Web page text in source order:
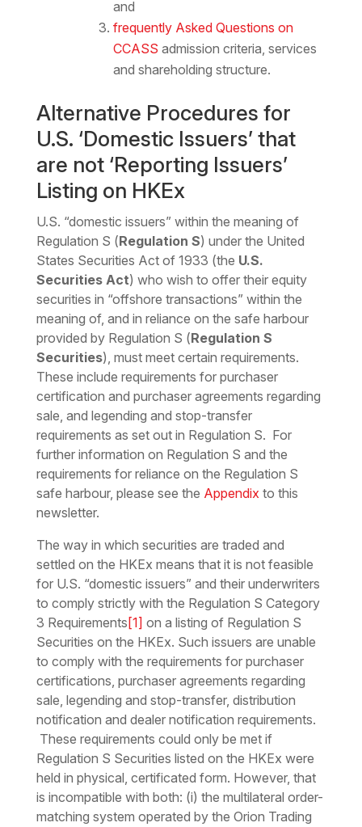
and
frequently Asked Questions on
CCASS admission criteria, services
and shareholding structure.
Alternative Procedures for
U.S. ‘Domestic Issuers’ that
are not ‘Reporting Issuers’
Listing on HKEx
U.S. “domestic issuers” within the meaning of
Regulation S (Regulation S) under the United
States Securities Act of 1933 (the U.S.
Securities Act) who wish to offer their equity
securities in “offshore transactions” within the
meaning of, and in reliance on the safe harbour
provided by Regulation S (Regulation S
Securities), must meet certain requirements.
These include requirements for purchaser
certification and purchaser agreements regarding
sale, and legending and stop-transfer
requirements as set out in Regulation S. For
further information on Regulation S and the
requirements for reliance on the Regulation S
safe harbour, please see the Appendixto this
newsletter.
The way in which securities are traded and
settled on the HKEx means that it is not feasible
for U.S. “domestic issuers” and their underwriters
to comply strictly with the Regulation S Category
3 Requirements [1] on a listing of Regulation S
Securities on the HKEx. Such issuers are unable
to comply with the requirements for purchaser
certifications, purchaser agreements regarding
sale, legending and stop-transfer, distribution
notification and dealer notification requirements.
These requirements could only be met if
Regulation S Securities listed on the HKEx were
held in physical, certificated form. However, that
is incompatible with both: (i) the multilateral order-
matching system operated by the Orion Trading